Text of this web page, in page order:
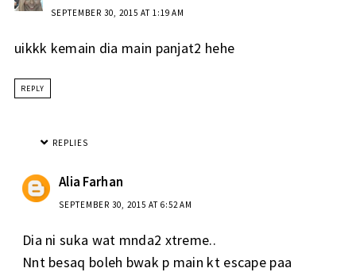
SEPTEMBER 30, 2015 AT 1:19 AM
uikkk kemain dia main panjat2 hehe
REPLY
REPLIES
Alia Farhan
SEPTEMBER 30, 2015 AT 6:52 AM
Dia ni suka wat mnda2 xtreme..
Nnt besaq boleh bwak p main kt escape paa